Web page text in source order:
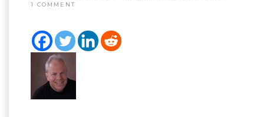
1 COMMENT